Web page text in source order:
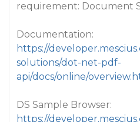
requirement: Document
Documentation:
https://
solutions/dot-net-pdf-
api/docs/online/
DS Sample Browser:
https://